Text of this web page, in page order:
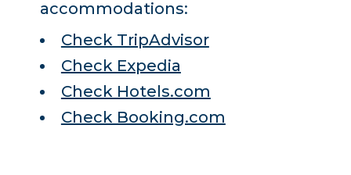
accommodations:
Check TripAdvisor
Check Expedia
Check Hotels.com
Check Booking.com